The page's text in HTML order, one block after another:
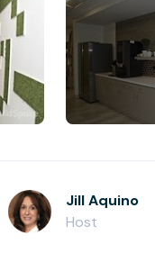
Jill Aquino
Host